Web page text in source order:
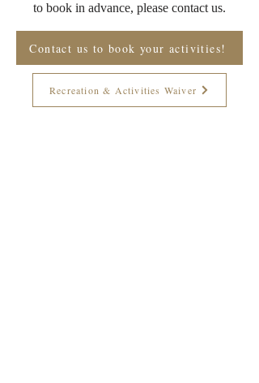
to book in advance, please contact us.
Contact us to book your activities!
Recreation & Activities Waiver